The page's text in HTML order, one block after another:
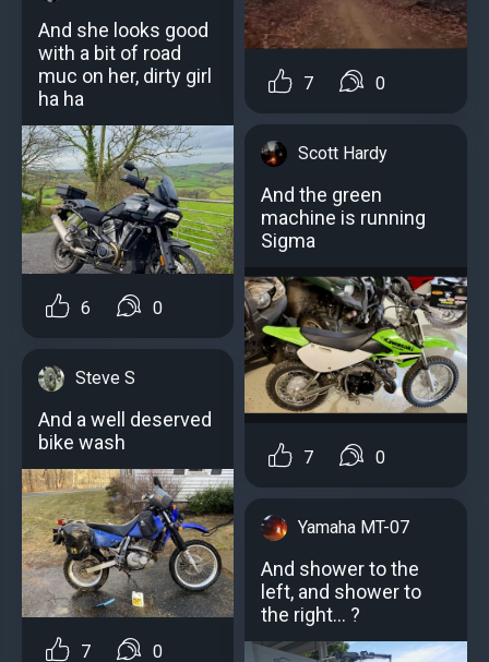
And she looks good
with a bit of road
muc on her, dirty girl
ha ha
6 0
Steve S
And a well deserved
bike wash
7 0
7 0
Scott Hardy
And the green
machine is running
Sigma
7 0
Yamaha MT-07
And shower to the
left, and shower to
the right... ?